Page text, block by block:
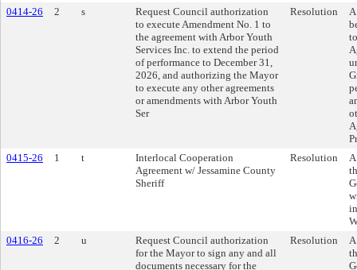
0414-26
2 s
Request Council authorization
to execute Amendment No. 1 to
the agreement with Arbor Youth
Services Inc. to extend the period
of performance to December 31,
2026, and authorizing the Mayor
to execute any other agreements
or amendments with Arbor Youth
Ser
Resolution
0415-26
1 t
Interlocal Cooperation
Agreement w/ Jessamine County
Sheriff
Resolution
0416-26
2 u
Request Council authorization
for the Mayor to sign any and all
documents necessary for the
Resolution